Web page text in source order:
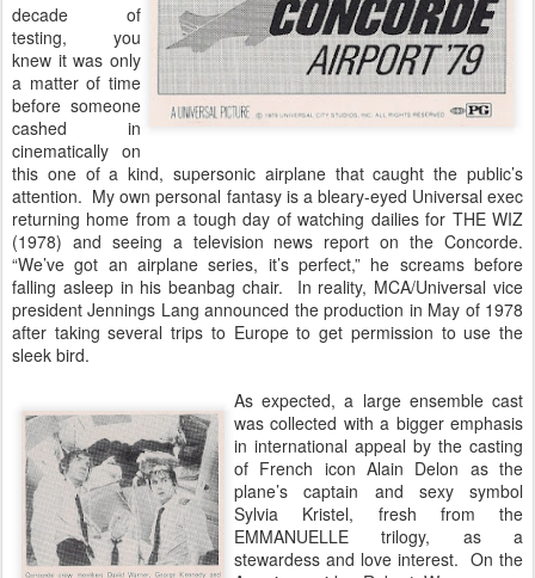
decade of
testing, you
knew it was only
a matter of time
before someone
cashed in
cinematically on
this one of a kind, supersonic airplane that caught the public’s
attention. My own personal fantasy is a bleary-eyed Universal exec
returning home from a tough day of watching dailies for THE WIZ
(1978) and seeing a television news report on the Concorde.
“We’ve got an airplane series, it’s perfect,” he screams before
falling asleep in his beanbag chair. In reality, MCA/Universal vice
president Jennings Lang announced the production in May of 1978
after taking several trips to Europe to get permission to use the
sleek bird.
As expected, a large ensemble cast
was collected with a bigger emphasis
in international appeal by the casting
of French icon Alain Delon as the
plane’s captain and sexy symbol
Sylvia Kristel, fresh from the
EMMANUELLE trilogy, as a
stewardess and love interest. On the